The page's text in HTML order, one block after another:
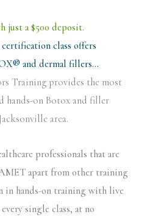
just a $500 deposit.
class offers
and dermal fillers…
Training provides the most
hands-on Botox and filler
area.
professionals that are
apart from other training
in hands-on training with live
single class, at no